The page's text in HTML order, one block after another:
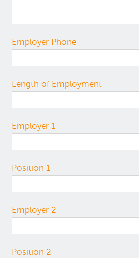
Employer Phone
Length of Employment
Employer 1
Position 1
Employer 2
Position 2